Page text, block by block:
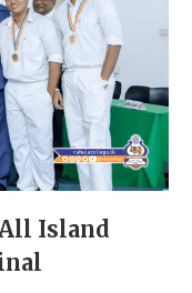
Island